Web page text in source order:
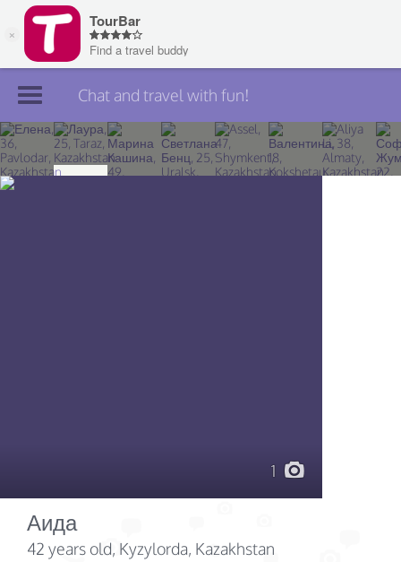
Join TourBar
Log in
Chat and travel with fun!
1
Аида
42 years old, Kyzylorda, Kazakhstan